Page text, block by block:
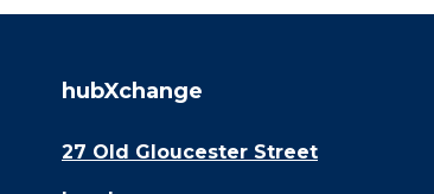
hubXchange
27 Old Gloucester Street